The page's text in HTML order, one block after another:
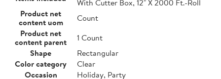
With Cutter Box, 12" X 2000 Ft.-Roll
Product net
content uom
Count
Product net
content parent
1 Count
Shape
Rectangular
Color category
Clear
Occasion
Holiday, Party